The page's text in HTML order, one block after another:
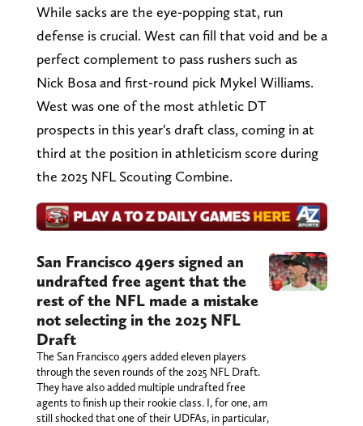
While sacks are the eye-popping stat, run
defense is crucial. West can fill that void and be a
perfect complement to pass rushers such as
Nick Bosa and first-round pick Mykel Williams.
West was one of the most athletic DT
prospects in this year's draft class, coming in at
third at the position in athleticism score during
the 2025 NFL Scouting Combine.
San Francisco 49ers signed an
undrafted free agent that the
rest of the NFL made a mistake
not selecting in the 2025 NFL
Draft
The San Francisco 49ers added eleven players
through the seven rounds of the 2025 NFL Draft.
They have also added multiple undrafted free
agents to finish up their rookie class. I, for one, am
still shocked that one of their UDFAs, in particular,